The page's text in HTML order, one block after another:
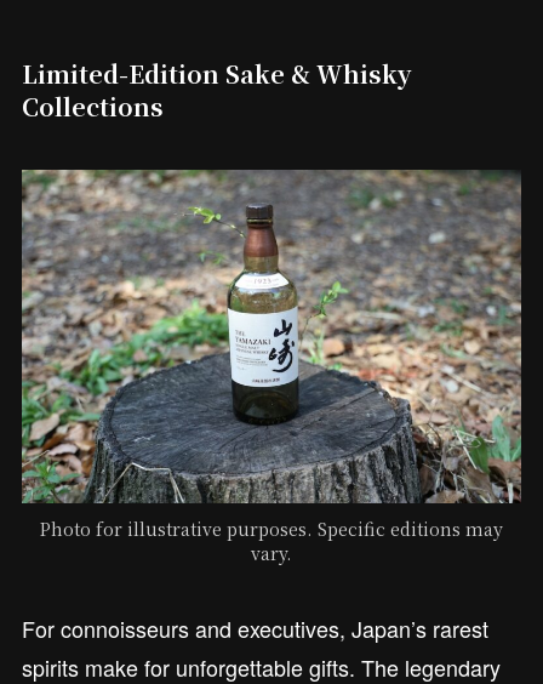
Limited-Edition Sake & Whisky
Collections
Photo for illustrative purposes. Specific editions may
vary.
For connoisseurs and executives, Japan’s rarest
spirits make for unforgettable gifts. The legendary